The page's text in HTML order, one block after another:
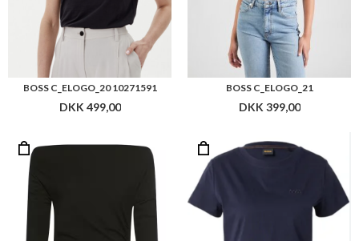
BOSS C_ELOGO_20 10271591
DKK 499,00
BOSS C_ELOGO_21
DKK 399,00